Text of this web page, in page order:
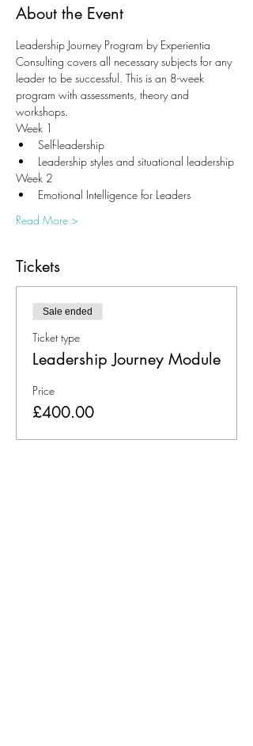
About the Event
Leadership Journey Program by Experientia
Consulting covers all necessary subjects for any
leader to be successful. This is an 8-week
program with assessments, theory and
workshops.
Week 1
Self-leadership
Leadership styles and situational leadership
Week 2
Emotional Intelligence for Leaders
Read More >
Tickets
Sale ended
Ticket type
Leadership Journey Module
Price
£400.00